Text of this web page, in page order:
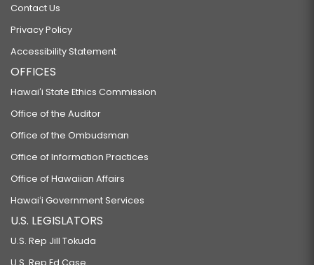
Contact Us
Privacy Policy
Accessibility Statement
OFFICES
Hawaiʻi State Ethics Commission
Office of the Auditor
Office of the Ombudsman
Office of Information Practices
Office of Hawaiian Affairs
Hawaiʻi Government Services
U.S. LEGISLATORS
U.S. Rep Jill Tokuda
U.S. Rep Ed Case